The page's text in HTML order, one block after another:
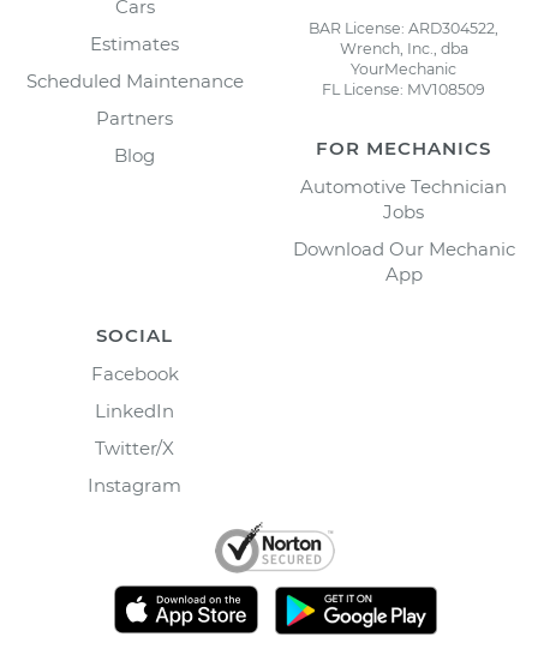
Cars
Estimates
Scheduled Maintenance
Partners
Blog
BAR License: ARD304522,
Wrench, Inc., dba
YourMechanic
FL License: MV108509
FOR MECHANICS
Automotive Technician
Jobs
Download Our Mechanic
App
SOCIAL
Facebook
LinkedIn
Twitter/X
Instagram